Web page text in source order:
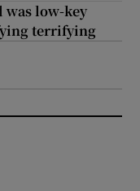
was low-key
terrifying